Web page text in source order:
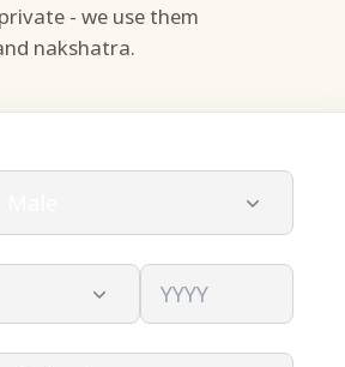
- we use them
nakshatra.